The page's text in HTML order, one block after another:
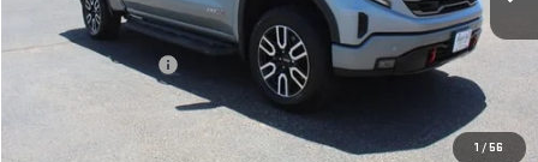
1 / 56
Less
Documentation Fee
START BUYING PROCESS